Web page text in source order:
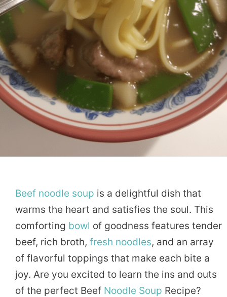
Beef noodle soup is a delightful dish that
warms the heart and satisfies the soul. This
comforting bowl of goodness features tender
beef, rich broth, fresh noodles, and an array
of flavorful toppings that make each bite a
joy. Are you excited to learn the ins and outs
of the perfect Beef Noodle Soup Recipe?